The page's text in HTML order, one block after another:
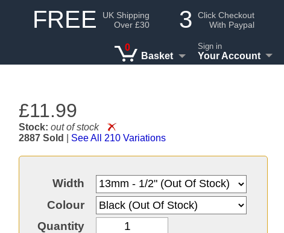
FREE
UK Shipping
Over £30
3
Click Checkout
With Paypal
0
Basket
Sign in
Your Account
£11.99
Stock: out of stock
2887 Sold
See All 210 Variations
Width
Colour
Quantity